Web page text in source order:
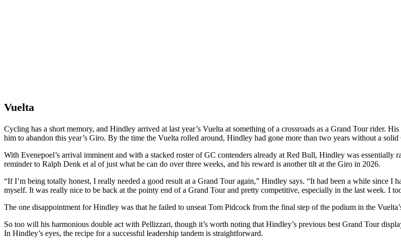
Vuelta
Cycling has a short memory, and Hindley arrived at last year’s Vuelta at something of a crossroads as a Grand Tour rider.
him to abandon this year’s Giro. By the time the Vuelta rolled around, Hindley had gone more than two years without a
With Evenepoel’s arrival imminent and with a stacked roster of GC contenders already at Red Bull, Hindley was
reminder to Ralph Denk et al of just what he can do over three weeks, and his reward is another tilt at the Giro in 2026.
“If I’m being totally honest, I really needed a good result at a Grand Tour again,” Hindley says. “It had been a while since I
myself. It was really nice to be back at the pointy end of a Grand Tour and pretty competitive, especially in the last week. I
The one disappointment for Hindley was that he failed to unseat Tom Pidcock from the final step of the podium in the
So too will his harmonious double act with Pellizzari, though it’s worth noting that Hindley’s previous best Grand Tour
In Hindley’s eyes, the recipe for a successful leadership tandem is straightforward.